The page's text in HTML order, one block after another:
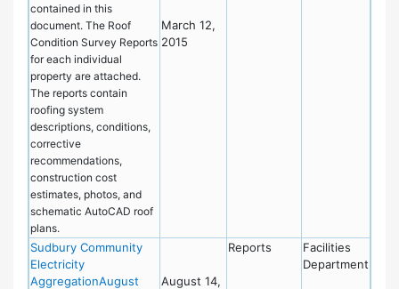
contained in this
document. The Roof
Condition Survey Reports
for each individual
property are attached.
The reports contain
roofing system
descriptions, conditions,
corrective
recommendations,
construction cost
estimates, photos, and
schematic AutoCAD roof
plans.
March 12,
2015
Sudbury Community
Electricity
AggregationAugust
August 14,
Reports
Facilities
Department